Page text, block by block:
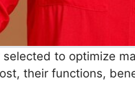
to optimize
their functions,